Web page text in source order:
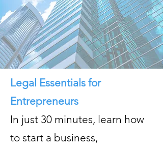
Legal Essentials for
Entrepreneurs
In just 30 minutes, learn how
to start a business,